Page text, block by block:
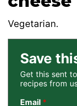
Vegetarian.
Save
Get this sent
recipes from
Email *